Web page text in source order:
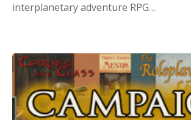
interplanetary adventure RPG…